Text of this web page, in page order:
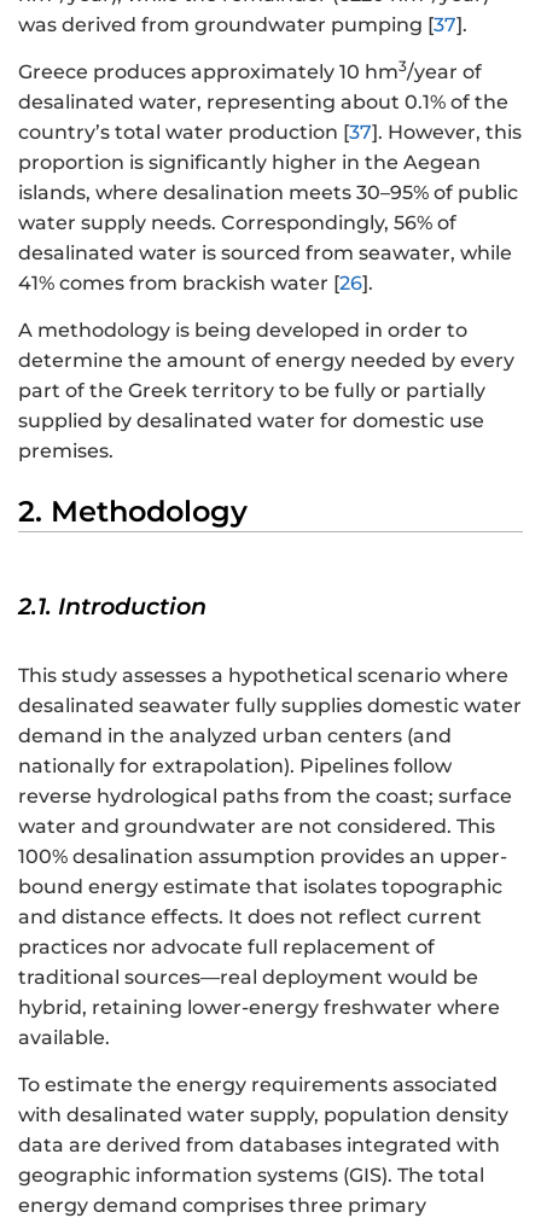
was derived from groundwater pumping [37].
Greece produces approximately 10 hm3/year of
desalinated water, representing about 0.1% of the
country’s total water production [37]. However, this
proportion is significantly higher in the Aegean
islands, where desalination meets 30–95% of public
water supply needs. Correspondingly, 56% of
desalinated water is sourced from seawater, while
41% comes from brackish water [26].
A methodology is being developed in order to
determine the amount of energy needed by every
part of the Greek territory to be fully or partially
supplied by desalinated water for domestic use
premises.
2. Methodology
2.1. Introduction
This study assesses a hypothetical scenario where
desalinated seawater fully supplies domestic water
demand in the analyzed urban centers (and
nationally for extrapolation). Pipelines follow
reverse hydrological paths from the coast; surface
water and groundwater are not considered. This
100% desalination assumption provides an upper-
bound energy estimate that isolates topographic
and distance effects. It does not reflect current
practices nor advocate full replacement of
traditional sources—real deployment would be
hybrid, retaining lower-energy freshwater where
available.
To estimate the energy requirements associated
with desalinated water supply, population density
data are derived from databases integrated with
geographic information systems (GIS). The total
energy demand comprises three primary